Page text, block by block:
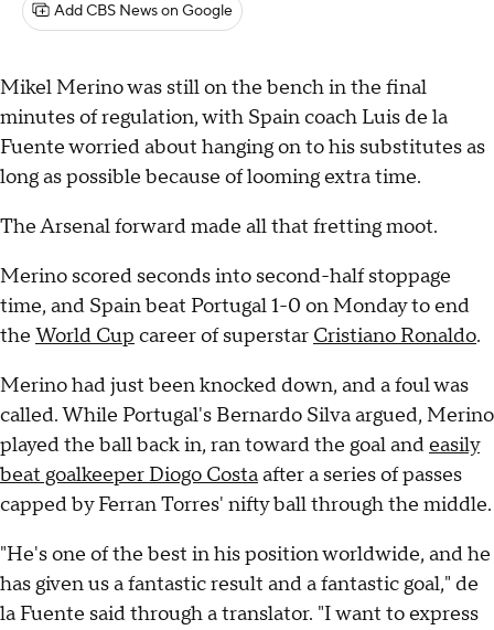
Add CBS News on Google
Mikel Merino was still on the bench in the final
minutes of regulation, with Spain coach Luis de la
Fuente worried about hanging on to his substitutes as
long as possible because of looming extra time.
The Arsenal forward made all that fretting moot.
Merino scored seconds into second-half stoppage
time, and Spain beat Portugal 1-0 on Monday to end
the World Cup career of superstar Cristiano Ronaldo.
Merino had just been knocked down, and a foul was
called. While Portugal's Bernardo Silva argued, Merino
played the ball back in, ran toward the goal andeasily
beat goalkeeper Diogo Costaafter a series of passes
capped by Ferran Torres' nifty ball through the middle.
"He's one of the best in his position worldwide, and he
has given us a fantastic result and a fantastic goal," de
la Fuente said through a translator. "I want to express